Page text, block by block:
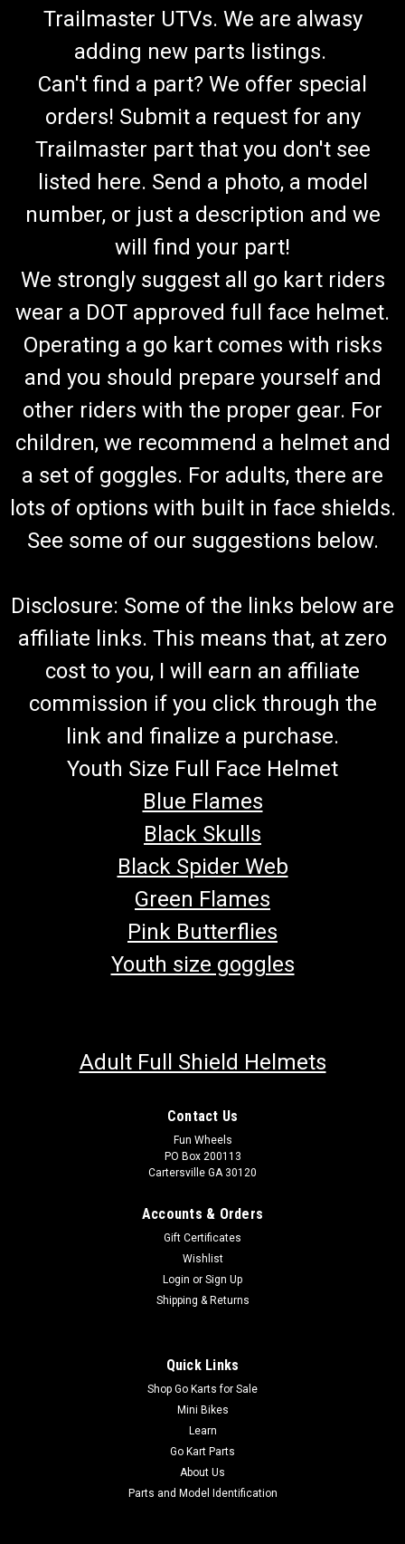
Trailmaster UTVs. We are alwasy
adding new parts listings.
Can't find a part? We offer special
orders! Submit a request for any
Trailmaster part that you don't see
listed here. Send a photo, a model
number, or just a description and we
will find your part!
We strongly suggest all go kart riders
wear a DOT approved full face helmet.
Operating a go kart comes with risks
and you should prepare yourself and
other riders with the proper gear. For
children, we recommend a helmet and
a set of goggles. For adults, there are
lots of options with built in face shields.
See some of our suggestions below.
Disclosure: Some of the links below are
affiliate links. This means that, at zero
cost to you, I will earn an affiliate
commission if you click through the
link and finalize a purchase.
Youth Size Full Face Helmet
Blue Flames
Black Skulls
Black Spider Web
Green Flames
Pink Butterflies
Youth size goggles
Adult Full Shield Helmets
Contact Us
Fun Wheels
PO Box 200113
Cartersville GA 30120
Accounts & Orders
Gift Certificates
Wishlist
Login or Sign Up
Shipping & Returns
Quick Links
Shop Go Karts for Sale
Mini Bikes
Learn
Go Kart Parts
About Us
Parts and Model Identification